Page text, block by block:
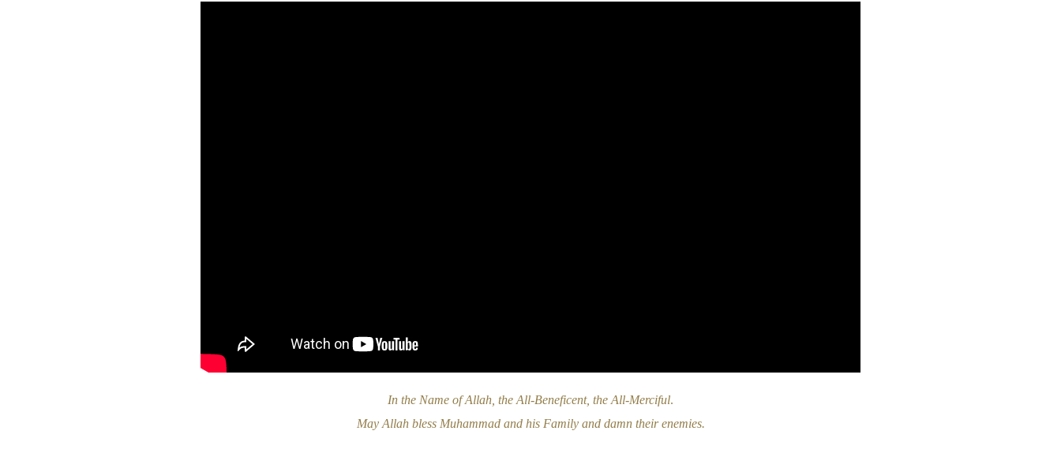
In the Name of Allah, the All-Beneficent, the All-Merciful.
May Allah bless Muhammad and his Family and damn their enemies.